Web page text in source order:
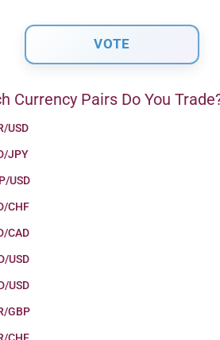
Currency Pairs Do You
USD
JPY
USD
CHF
CAD
USD
USD
GBP